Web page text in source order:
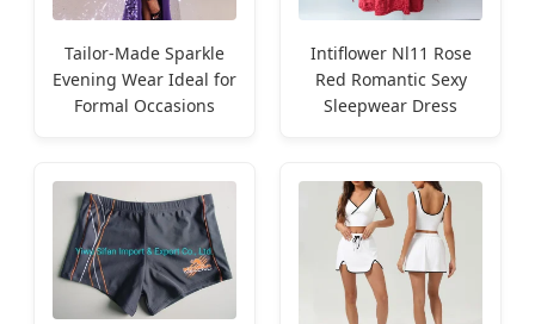
Tailor-Made Sparkle
Evening Wear Ideal for
Formal Occasions
Intiflower Nl11 Rose
Red Romantic Sexy
Sleepwear Dress